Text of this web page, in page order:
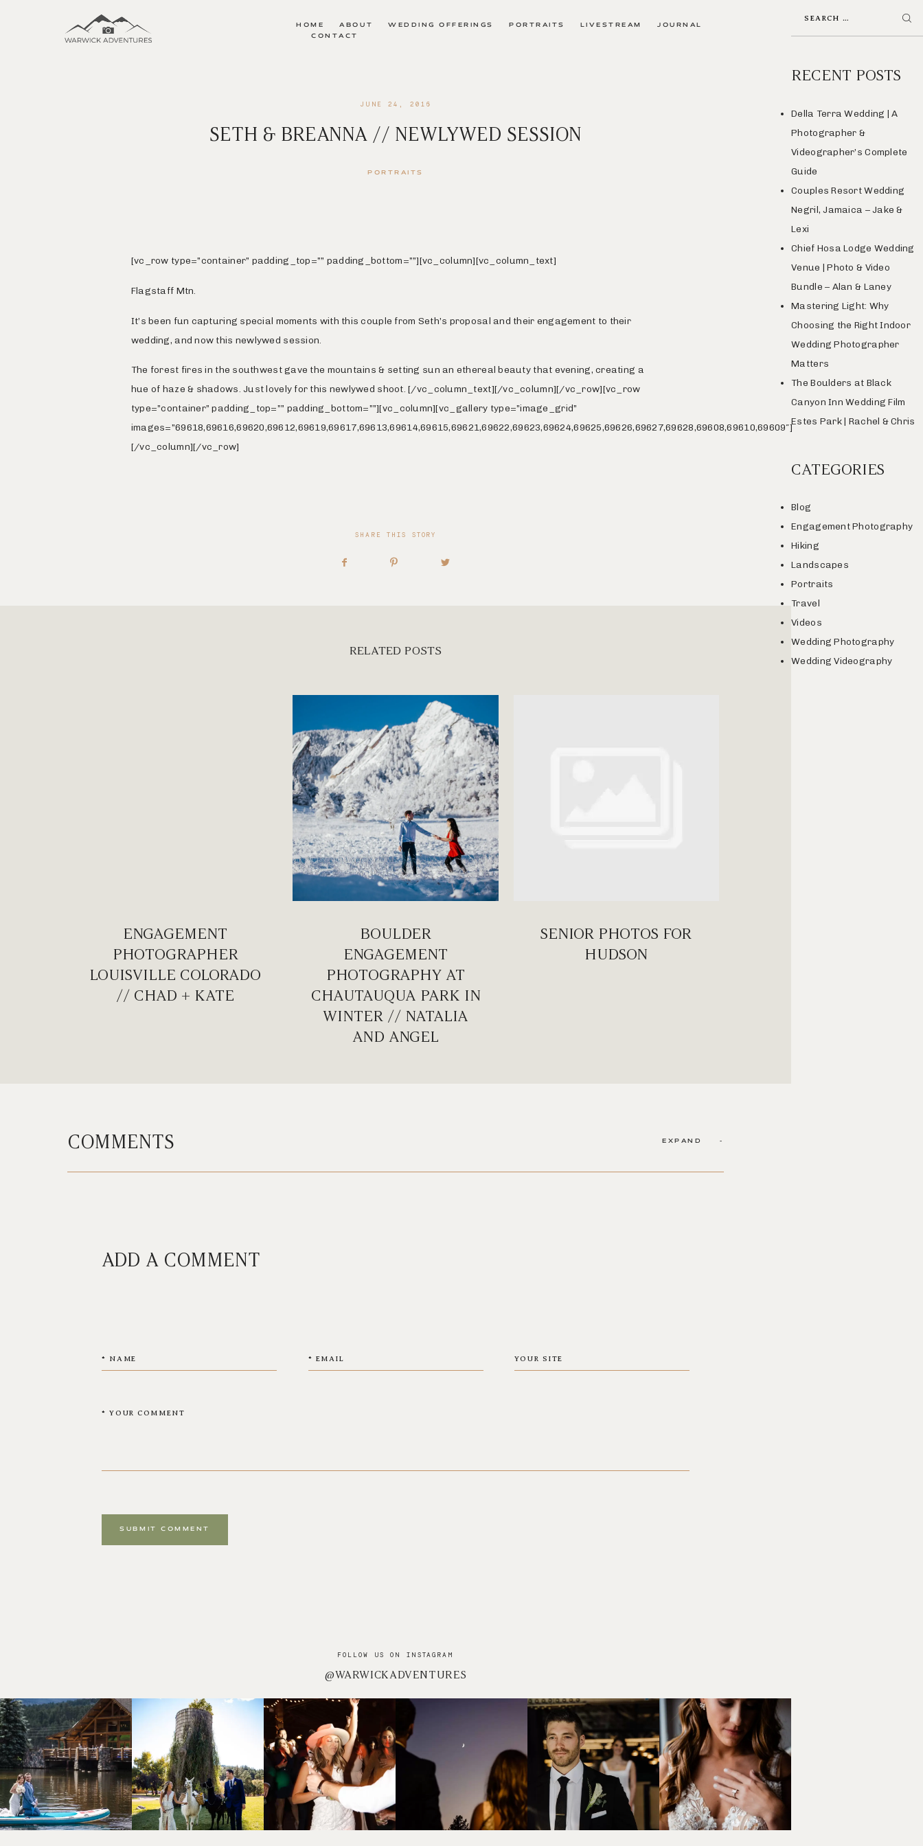
HOME ABOUT WEDDING OFFERINGS PORTRAITS LIVESTREAM
JOURNAL
CONTACT
JUNE 24, 2016
SETH & BREANNA // NEWLYWED SESSION
PORTRAITS
[vc_row type=”container” padding_top=”” padding_bottom=””][vc_column][vc_column_text]
Flagstaff Mtn.
It’s been fun capturing special moments with this couple from Seth’s proposal and their engagement to their
wedding, and now this newlywed session.
The forest fires in the southwest gave the mountains & setting sun an ethereal beauty that evening, creating a
hue of haze & shadows. Just lovely for this newlywed shoot. [/vc_column_text][/vc_column][/vc_row][vc_row
type=”container” padding_top=”” padding_bottom=””][vc_column][vc_gallery type=”image_grid”
images=”69618,69616,69620,69612,69619,69617,69613,69614,69615,69621,69622,69623,69624,69625,69626,69627,69628,69608,69610,69609″]
[/vc_column][/vc_row]
SHARE THIS STORY
RELATED POSTS
ENGAGEMENT
PHOTOGRAPHER
LOUISVILLE COLORADO
// CHAD + KATE
BOULDER
ENGAGEMENT
PHOTOGRAPHY AT
CHAUTAUQUA PARK IN
WINTER // NATALIA
AND ANGEL
SENIOR PHOTOS FOR
HUDSON
COMMENTS EXPAND
ADD A COMMENT
SUBMIT COMMENT
FOLLOW US ON INSTAGRAM
@WARWICKADVENTURES
RECENT POSTS
Della Terra Wedding | A
Photographer &
Videographer’s Complete
Guide
Couples Resort Wedding
Negril, Jamaica – Jake &
Lexi
Chief Hosa Lodge Wedding
Venue | Photo & Video
Bundle – Alan & Laney
Mastering Light: Why
Choosing the Right Indoor
Wedding Photographer
Matters
The Boulders at Black
Canyon Inn Wedding Film
Estes Park | Rachel & Chris
CATEGORIES
Blog
Engagement Photography
Hiking
Landscapes
Portraits
Travel
Videos
Wedding Photography
Wedding Videography